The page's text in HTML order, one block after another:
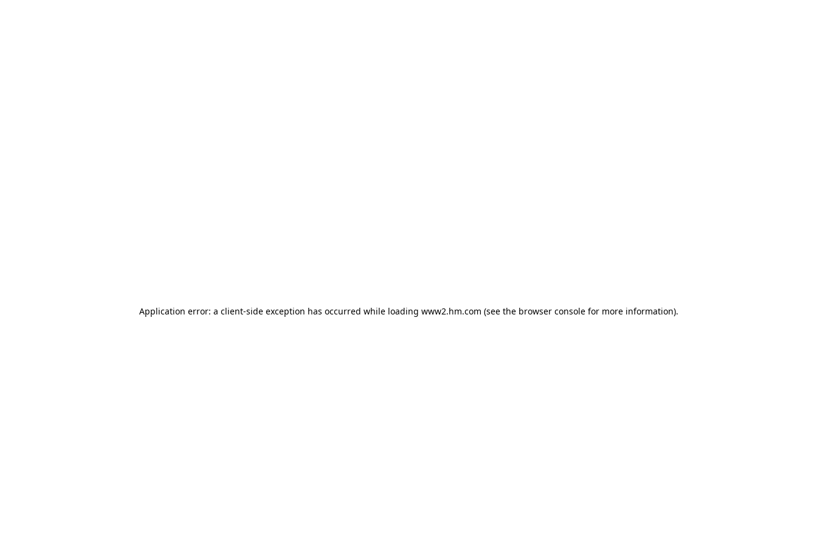
Application error: a client-side exception has occurred while loading www2.hm.com (see the browser console for more information).